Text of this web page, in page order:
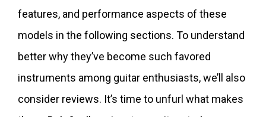
features, and performance aspects of these
models in the following sections. To understand
better why they’ve become such favored
instruments among guitar enthusiasts, we’ll also
consider reviews. It’s time to unfurl what makes